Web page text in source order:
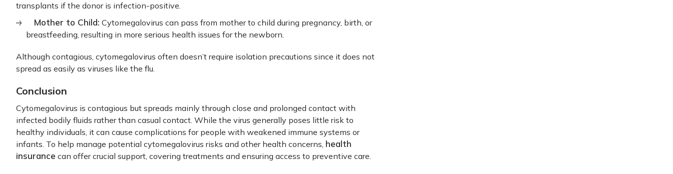
transplants if the donor is infection-positive.
Mother to Child: Cytomegalovirus can pass from mother to child during pregnancy, birth, or
breastfeeding, resulting in more serious health issues for the newborn.
Although contagious, cytomegalovirus often doesn’t require isolation precautions since it does not
spread as easily as viruses like the flu.
Conclusion
Cytomegalovirus is contagious but spreads mainly through close and prolonged contact with
infected bodily fluids rather than casual contact. While the virus generally poses little risk to
healthy individuals, it can cause complications for people with weakened immune systems or
infants. To help manage potential cytomegalovirus risks and other health concerns, health
insurance can offer crucial support, covering treatments and ensuring access to preventive care.